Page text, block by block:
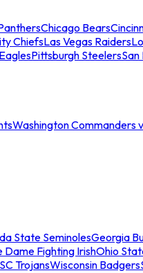
Chicago Bears
ChiefsLas Vegas Raiders
Pittsburgh Steelers
Washington Commanders
State SeminolesGeorgia
Dame Fighting IrishOhio
TrojansWisconsin Badgers